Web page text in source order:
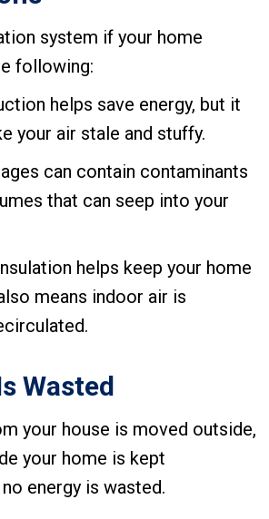
system if your home
following:
helps save energy, but it
your air stale and stuffy.
can contain contaminants
that can seep into your
helps keep your home
means indoor air is
Wasted
your house is moved outside,
your home is kept
energy is wasted.